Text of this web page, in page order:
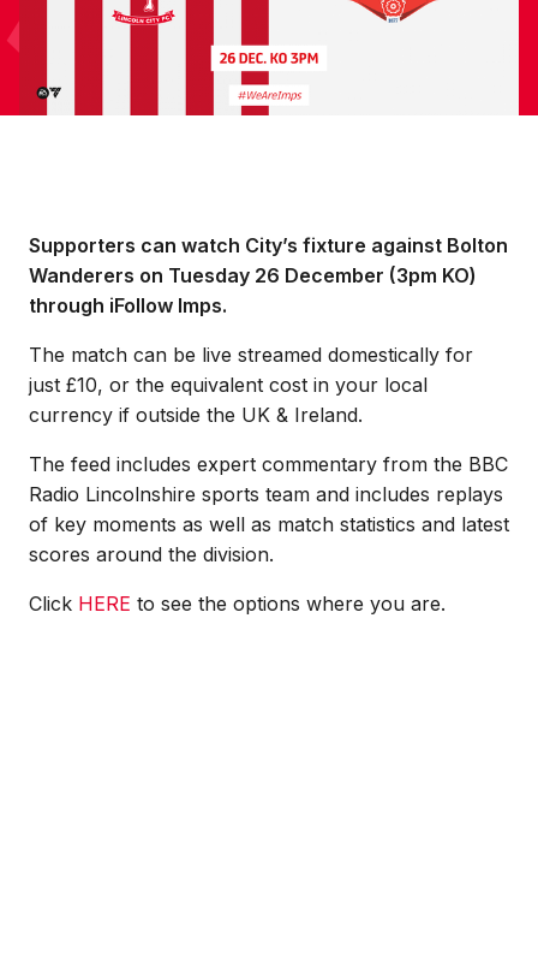
Supporters can watch City’s fixture against Bolton
Wanderers on Tuesday 26 December (3pm KO)
through iFollow Imps.
The match can be live streamed domestically for
just £10, or the equivalent cost in your local
currency if outside the UK & Ireland.
The feed includes expert commentary from the BBC
Radio Lincolnshire sports team and includes replays
of key moments as well as match statistics and latest
scores around the division.
Click HERE to see the options where you are.